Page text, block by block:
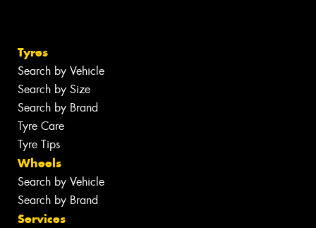
Tyres
Search by Vehicle
Search by Size
Search by Brand
Tyre Care
Tyre Tips
Wheels
Search by Vehicle
Search by Brand
Services